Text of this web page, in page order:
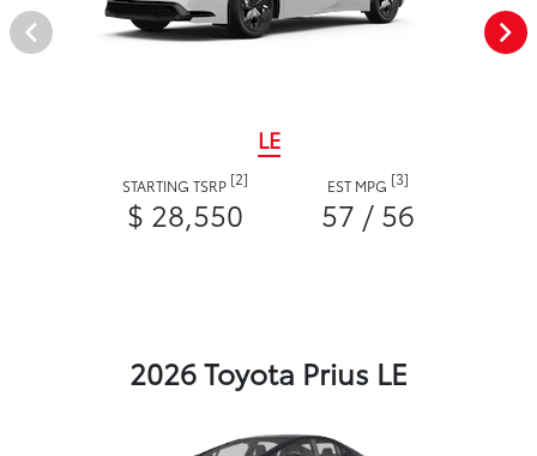
LE
STARTING TSRP [2]
$ 28,550
EST MPG [3]
57 / 56
2026 Toyota Prius LE